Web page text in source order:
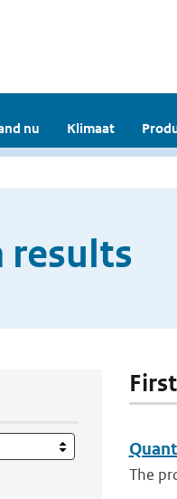
nu Klimaat
results
The